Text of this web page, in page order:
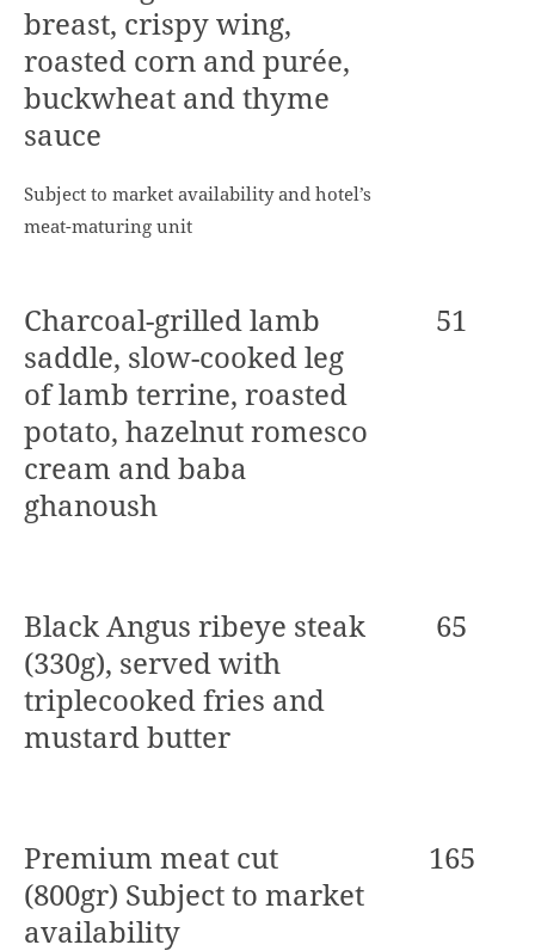
breast, crispy wing,
roasted corn and purée,
buckwheat and thyme
sauce
Subject to market availability and hotel’s
meat-maturing unit
Charcoal-grilled lamb
saddle, slow-cooked leg
of lamb terrine, roasted
potato, hazelnut romesco
cream and baba
ghanoush
51
Black Angus ribeye steak
(330g), served with
triplecooked fries and
mustard butter
65
Premium meat cut
(800gr) Subject to market
availability
165